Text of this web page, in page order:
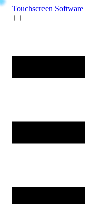
Touchscreen Software